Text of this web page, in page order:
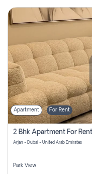
Apartment For Rent
2 Bhk Apartment For
Arjan - Dubai - United Arab Emirates
Park View